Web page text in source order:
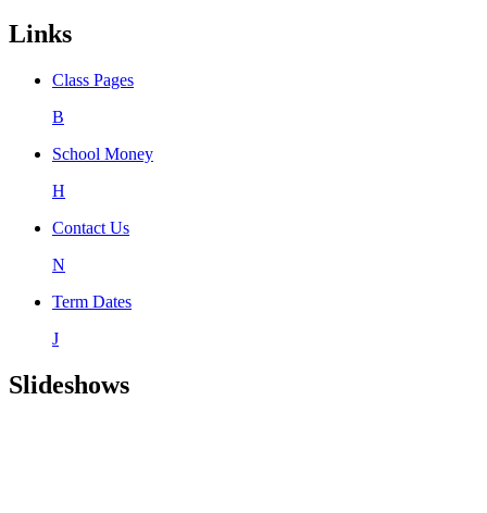
Links
Class Pages
B
School Money
H
Contact Us
N
Term Dates
J
Slideshows